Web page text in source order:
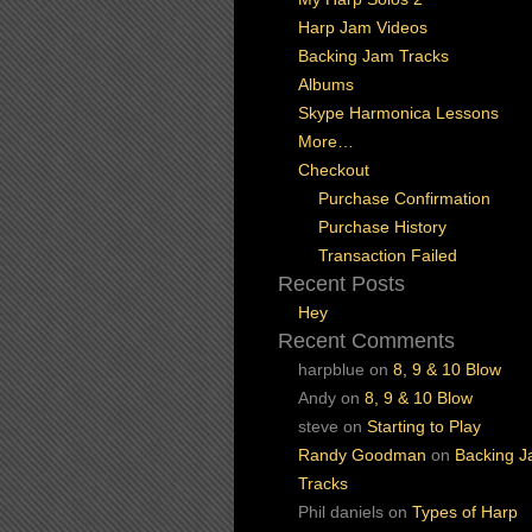
Harp Jam Videos
Backing Jam Tracks
Albums
Skype Harmonica Lessons
More…
Checkout
Purchase Confirmation
Purchase History
Transaction Failed
Recent Posts
Hey
Recent Comments
harpblue on 8, 9 & 10 Blow
Andy on 8, 9 & 10 Blow
steve on Starting to Play
Randy Goodman on Backing
Tracks
Phil daniels on Types of Harp